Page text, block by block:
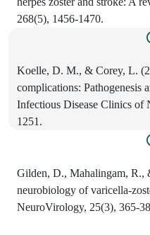
268(5), 1456-1470.
Koelle, D. M., & Corey, L.
complications: Pathogenesis
Infectious Disease Clinics of
1251.
Gilden, D., Mahalingam,
neurobiology of varicella-
NeuroVirology, 25(3), 365-